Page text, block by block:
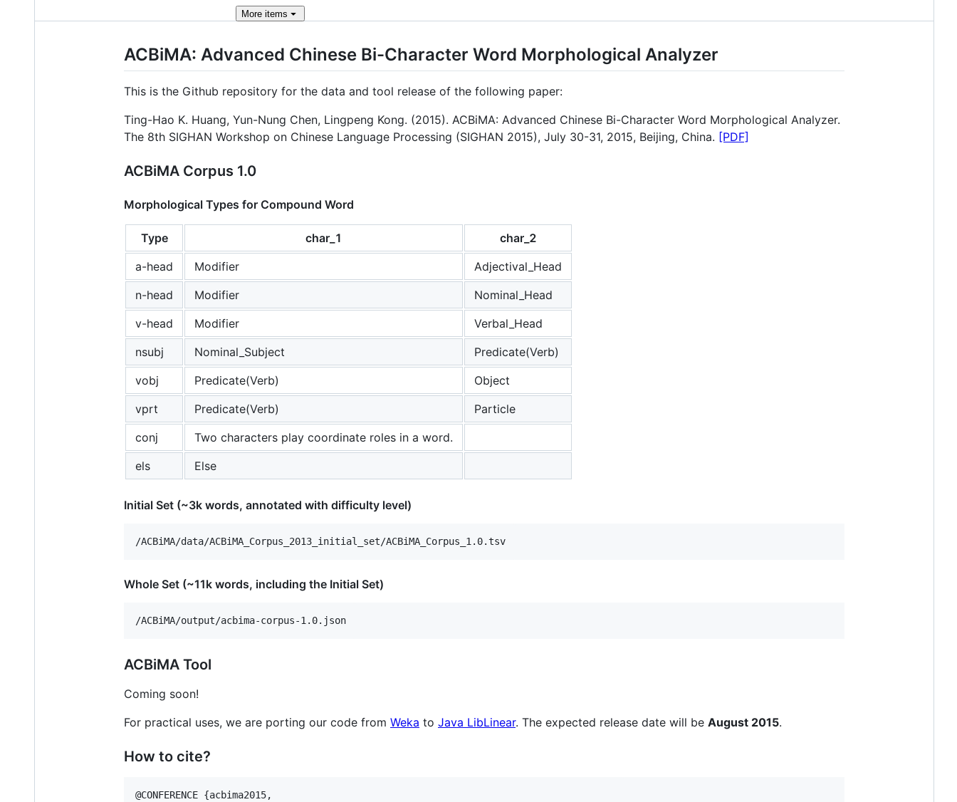
More items
ACBiMA: Advanced Chinese Bi-Character Word Morphological Analyzer
This is the Github repository for the data and tool release of the following paper:
Ting-Hao K. Huang, Yun-Nung Chen, Lingpeng Kong. (2015). ACBiMA: Advanced Chinese Bi-Character Word Morphological Analyzer.
The 8th SIGHAN Workshop on Chinese Language Processing (SIGHAN 2015), July 30-31, 2015, Beijing, China. [PDF]
ACBiMA Corpus 1.0
Morphological Types for Compound Word
Type char_1
char_2
a-head
Modifier
Adjectival_Head
n-head
Modifier
Nominal_Head
v-head
Modifier
Verbal_Head
nsubj
Nominal_Subject
Predicate(Verb)
vobj
Predicate(Verb)
Object
vprt
Predicate(Verb)
Particle
conj
Two characters play coordinate roles in a word.
els
Else
Initial Set (~3k words, annotated with difficulty level)
Whole Set (~11k words, including the Initial Set)
ACBiMA Tool
Coming soon!
For practical uses, we are porting our code from Weka to Java LibLinear. The expected release date will be August 2015.
How to cite?
@CONFERENCE {acbima2015,